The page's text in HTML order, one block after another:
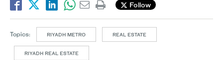
Follow
Topics: RIYADH METRO REAL ESTATE
RIYADH REAL ESTATE